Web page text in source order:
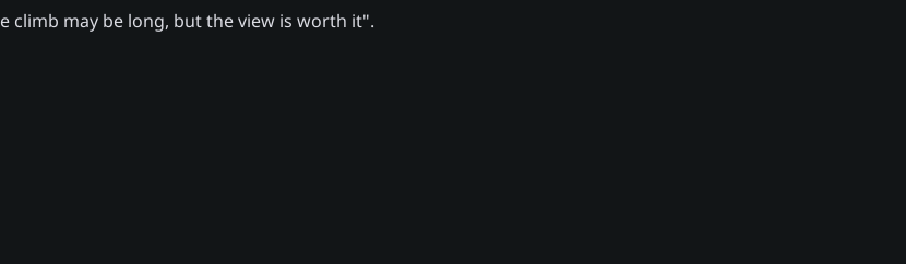
climb may be long, but the view is worth it".